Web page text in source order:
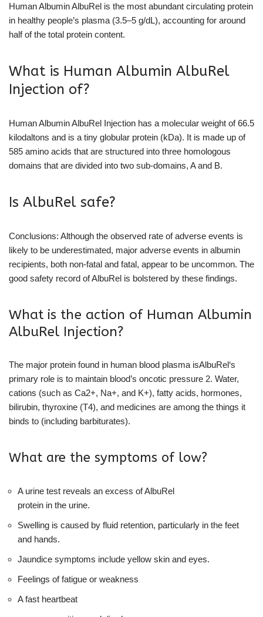
Human Albumin AlbuRel is the most abundant circulating protein
in healthy people’s plasma (3.5–5 g/dL), accounting for around
half of the total protein content.
What is Human Albumin AlbuRel
Injection of?
Human Albumin AlbuRel Injection has a molecular weight of 66.5
kilodaltons and is a tiny globular protein (kDa). It is made up of
585 amino acids that are structured into three homologous
domains that are divided into two sub-domains, A and B.
Is AlbuRel safe?
Conclusions: Although the observed rate of adverse events is
likely to be underestimated, major adverse events in albumin
recipients, both non-fatal and fatal, appear to be uncommon. The
good safety record of AlbuRel is bolstered by these findings.
What is the action of Human Albumin
AlbuRel Injection?
The major protein found in human blood plasma isAlbuRel‘s
primary role is to maintain blood’s oncotic pressure 2. Water,
cations (such as Ca2+, Na+, and K+), fatty acids, hormones,
bilirubin, thyroxine (T4), and medicines are among the things it
binds to (including barbiturates).
What are the symptoms of low?
A urine test reveals an excess of AlbuRel
protein in the urine.
Swelling is caused by fluid retention, particularly in the feet
and hands.
Jaundice symptoms include yellow skin and eyes.
Feelings of fatigue or weakness
A fast heartbeat